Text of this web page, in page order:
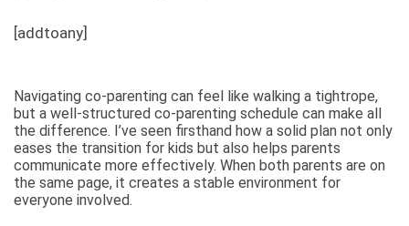
[addtoany]
Navigating co-parenting can feel like walking a tightrope,
but a well-structured co-parenting schedule can make all
the difference. I’ve seen firsthand how a solid plan not only
eases the transition for kids but also helps parents
communicate more effectively. When both parents are on
the same page, it creates a stable environment for
everyone involved.